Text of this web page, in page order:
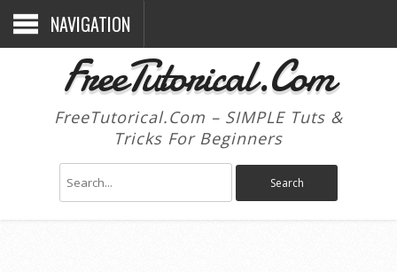
NAVIGATION
FreeTutorical.Com
FreeTutorical.Com – SIMPLE Tuts &
Tricks For Beginners